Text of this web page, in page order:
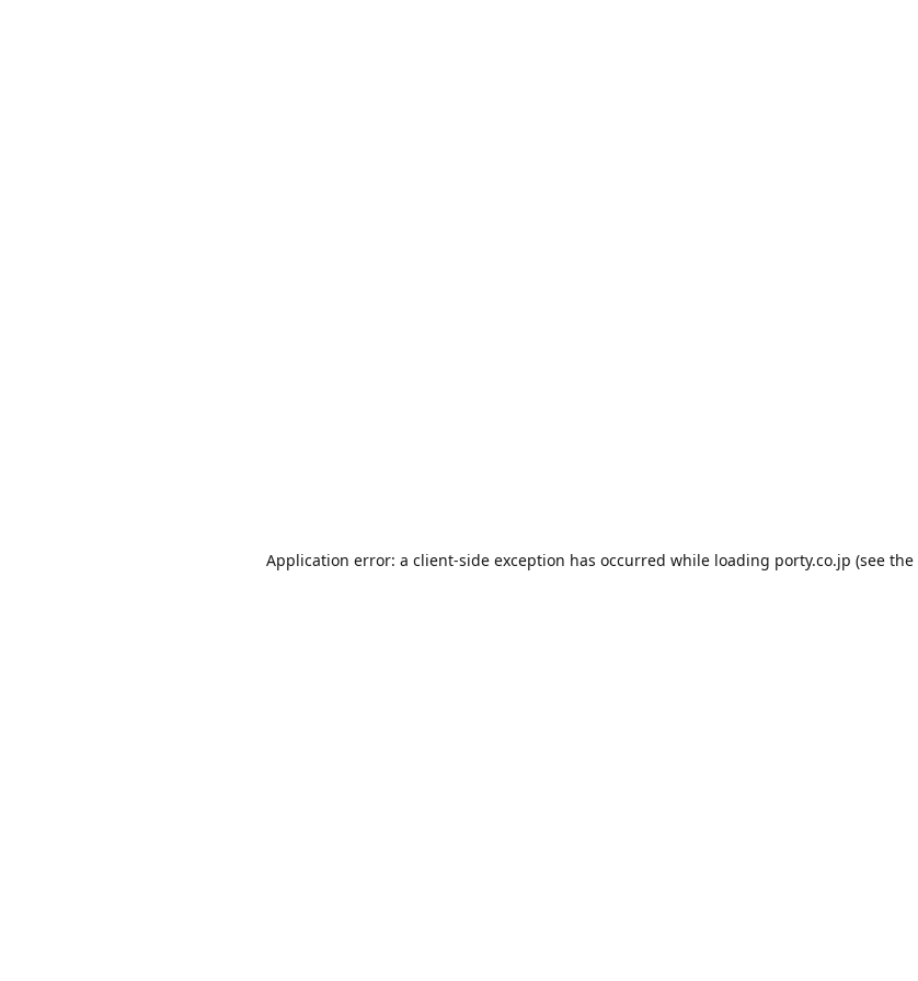
Application error: a client-side exception has occurred while loading porty.co.jp (see the